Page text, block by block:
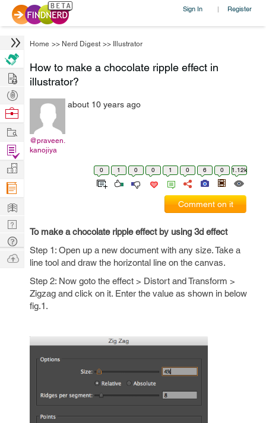
Sign In | Register
Home >> Nerd Digest >> Illustrator
How to make a chocolate ripple effect in
illustrator?
@praveen.
kanojiya
about 10 years ago
0 1 0 0 1 0 6 0 1.12k
Comment on it
To make a chocolate ripple effect by using 3d effect
Step 1: Open up a new document with any size. Take a
line tool and draw the horizontal line on the canvas.
Step 2: Now goto the effect > Distort and Transform >
Zigzag and click on it. Enter the value as shown in below
fig.1.
Hire
Post
Projects
Browse
Work
Find
Projects
Manage
Company
Learn
Nerd
Digest
Tech
Q & A
Ask